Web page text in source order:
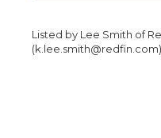
Listed by Lee Smith of
(k.lee.smith@redfin.com)